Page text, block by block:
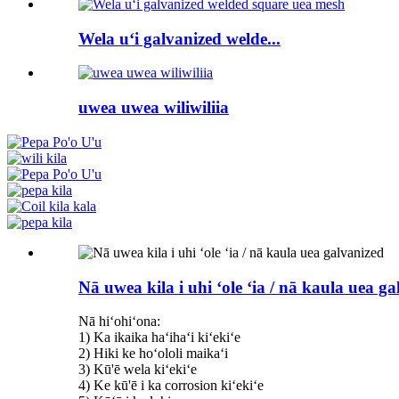
Wela uʻi galvanized welde...
uwea uwea wiliwiliia
Nā uwea kila i uhi ʻole ʻia / nā kaula uea
Nā hiʻohiʻona:
1) Ka ikaika haʻihaʻi kiʻekiʻe
2) Hiki ke hoʻololi maikaʻi
3) Kū'ē wela kiʻekiʻe
4) Ke kū'ē i ka corrosion kiʻekiʻe